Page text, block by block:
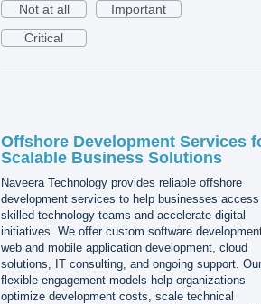
Not at all
Important
Critical
Offshore Development Services
Scalable Business Solutions
Naveera Technology provides reliable offshore
development services to help businesses access
skilled technology teams and accelerate digital
initiatives. We offer custom software
web and mobile application development, cloud
solutions, IT consulting, and ongoing support. Our
flexible engagement models help organizations
optimize development costs, scale technical